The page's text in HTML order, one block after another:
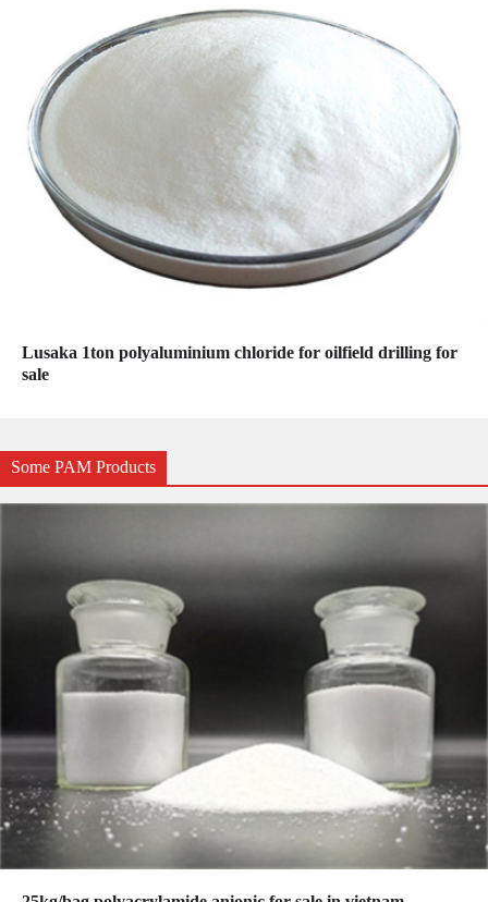
Lusaka 1ton polyaluminium chloride for oilfield drilling for
sale
Some PAM Products